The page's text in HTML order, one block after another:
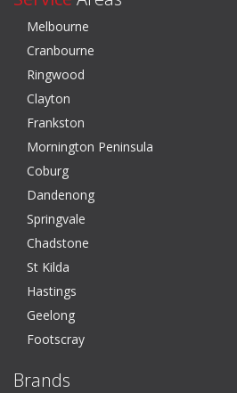
Melbourne
Cranbourne
Ringwood
Clayton
Frankston
Mornington Peninsula
Coburg
Dandenong
Springvale
Chadstone
St Kilda
Hastings
Geelong
Footscray
Brands